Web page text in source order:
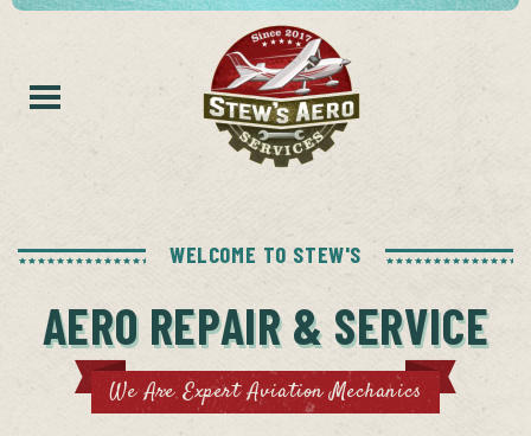
WELCOME TO STEW'S
AERO REPAIR & SERVICE
We Are Expert Aviation Mechanics